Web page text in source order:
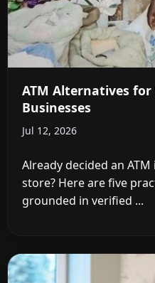
ATM Alternatives for
Businesses
Jul 12, 2026
Already decided an
store? Here are five
grounded in verified ...